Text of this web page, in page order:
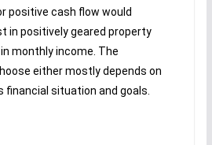
positive cash flow would
in positively geared property
monthly income. The
either mostly depends on
financial situation and goals.